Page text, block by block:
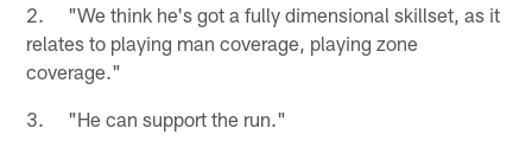
2. "We think he's got a fully dimensional skillset, as it
relates to playing man coverage, playing zone
coverage."
3. "He can support the run."